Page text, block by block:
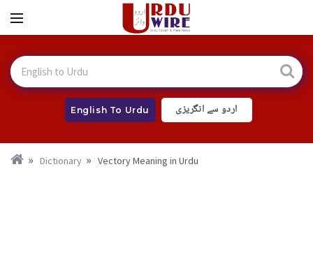
English To Urdu اردو سے انگریزی
Dictionary Vectory Meaning in Urdu